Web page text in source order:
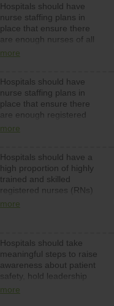
Hospitals should have
nurse staffing plans in
place that ensure there
are enough nurses of all
types (i.e., registered
assistive personnel) to
provide direct care to
patients in medical,
surgical, or med-surg
units each day.
more
Hospitals should have
nurse staffing plans in
place that ensure there
are enough registered
nurses (RNs) to provide
surg units each day.
more
Hospitals should have a
high proportion of highly
trained and skilled
registered nurses (RNs)
who have an advanced
more
Hospitals should take
meaningful steps to raise
awareness about patient
safety, hold leadership
accountable for reducing
more